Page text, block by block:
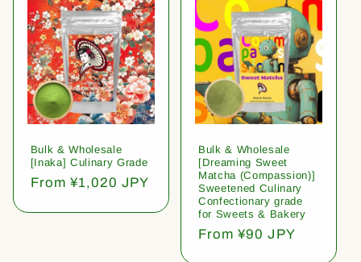
Bulk & Wholesale
[Inaka] Culinary Grade
Regular
From ¥1,020 JPY
Bulk & Wholesale
[Dreaming Sweet
Matcha (Compassion)]
Sweetened Culinary
Confectionary grade
for Sweets & Bakery
Regular
From ¥90 JPY